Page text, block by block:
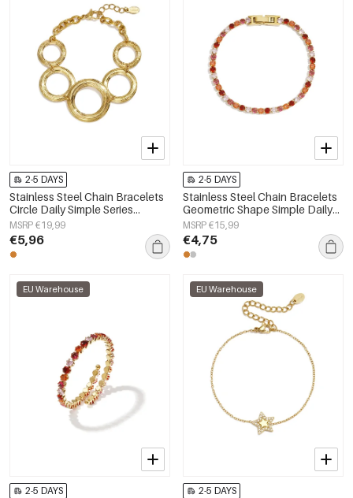
2-5 DAYS
Stainless Steel Chain Bracelets
Circle Daily Simple Series
Women's jewelry
MSRP €19,99
€5,96
2-5 DAYS
Stainless Steel Chain Bracelets
Geometric Shape Simple Daily
Simple Series Women's jewelry
MSRP €15,99
€4,75
EU Warehouse
2-5 DAYS
EU Warehouse
2-5 DAYS